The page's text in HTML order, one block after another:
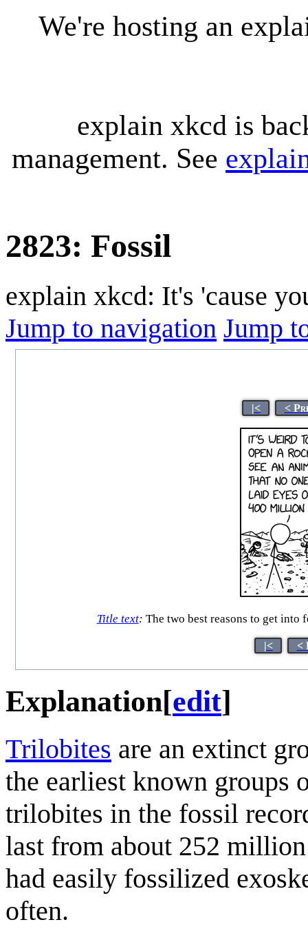
We're hosting an
explain xkcd is
management. See
2823: Fossil
explain xkcd: It's 'cause
Jump to navigation Jump
|< <
Title text: The two best reasons to get
|< <
Explanation[edit]
Trilobites are an extinct
the earliest known groups
trilobites in the fossil
last from about 252
had easily fossilized
often.